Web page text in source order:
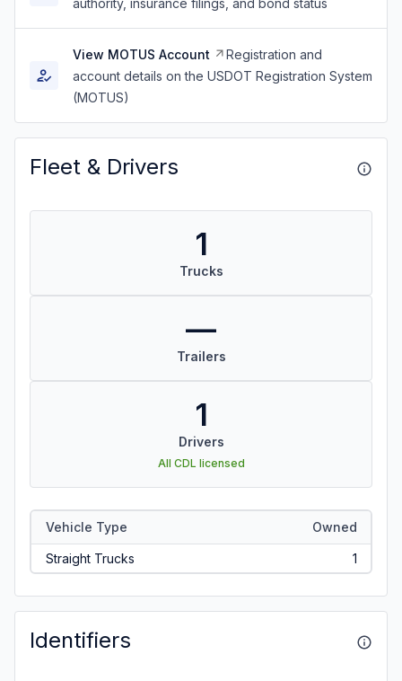
authority, insurance filings, and bond status
View MOTUS Account
Registration and
account details on the USDOT Registration System
(MOTUS)
Fleet & Drivers
1
Trucks
—
Trailers
1
Drivers
All CDL licensed
Vehicle Type Owned
Straight Trucks 1
Identifiers